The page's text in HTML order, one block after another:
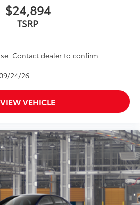
.
customer may choose
$24,894
TSRP
Contact dealer to confirm
24/26
VIEW VEHICLE